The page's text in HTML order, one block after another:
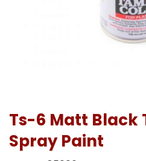
Ts-6 Matt Black
Spray Paint